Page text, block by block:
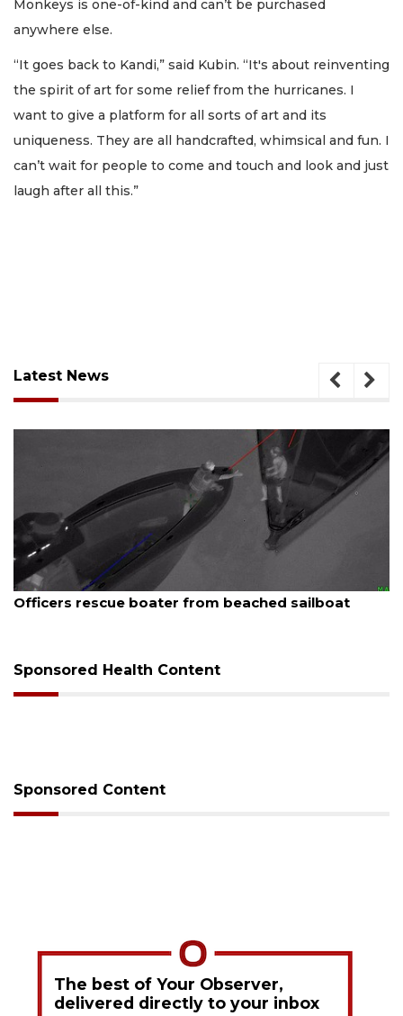
Monkeys is one-of-kind and can’t be purchased
anywhere else.
“It goes back to Kandi,” said Kubin. “It's about reinventing
the spirit of art for some relief from the hurricanes. I
want to give a platform for all sorts of art and its
uniqueness. They are all handcrafted, whimsical and fun. I
can’t wait for people to come and touch and look and just
laugh after all this.”
Latest News
August 7, 2026
SRQ airport gets out ahead of PFAS foam mandate
Sponsored Health Content
Sponsored Content
The best of Your Observer,
delivered directly to your inbox